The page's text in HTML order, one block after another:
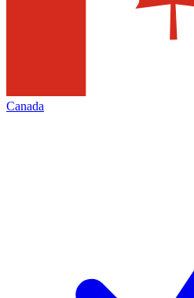
Canada